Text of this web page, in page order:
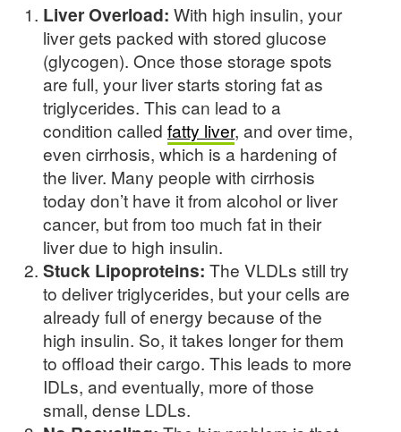
Liver Overload: With high insulin, your
liver gets packed with stored glucose
(glycogen). Once those storage spots
are full, your liver starts storing fat as
triglycerides. This can lead to a
condition called fatty liver, and over time,
even cirrhosis, which is a hardening of
the liver. Many people with cirrhosis
today don’t have it from alcohol or liver
cancer, but from too much fat in their
liver due to high insulin.
Stuck Lipoproteins: The VLDLs still try
to deliver triglycerides, but your cells are
already full of energy because of the
high insulin. So, it takes longer for them
to offload their cargo. This leads to more
IDLs, and eventually, more of those
small, dense LDLs.